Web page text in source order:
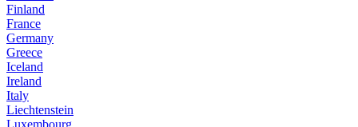
Finland
France
Germany
Greece
Iceland
Ireland
Italy
Liechtenstein
Luxembourg